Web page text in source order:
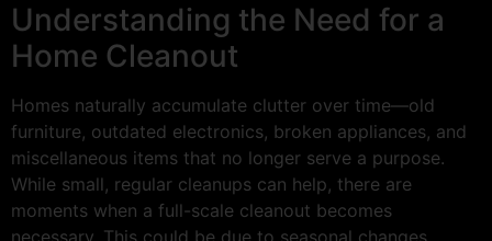
Understanding the Need for a
Home Cleanout
Homes naturally accumulate clutter over time—old
furniture, outdated electronics, broken appliances, and
miscellaneous items that no longer serve a purpose.
While small, regular cleanups can help, there are
moments when a full-scale cleanout becomes